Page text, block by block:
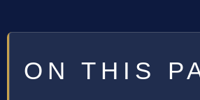
ON THIS